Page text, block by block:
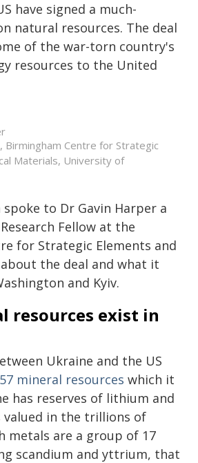
have signed a much-
natural resources. The deal
of the war-torn country's
resources to the United
Birmingham Centre for Strategic
Materials, University of
to Dr Gavin Harper a
Fellow at the
for Strategic Elements and
the deal and what it
and Kyiv.
resources exist in
Ukraine and the US
57 mineral resources which it
has reserves of lithium and
valued in the trillions of
metals are a group of 17
scandium and yttrium, that